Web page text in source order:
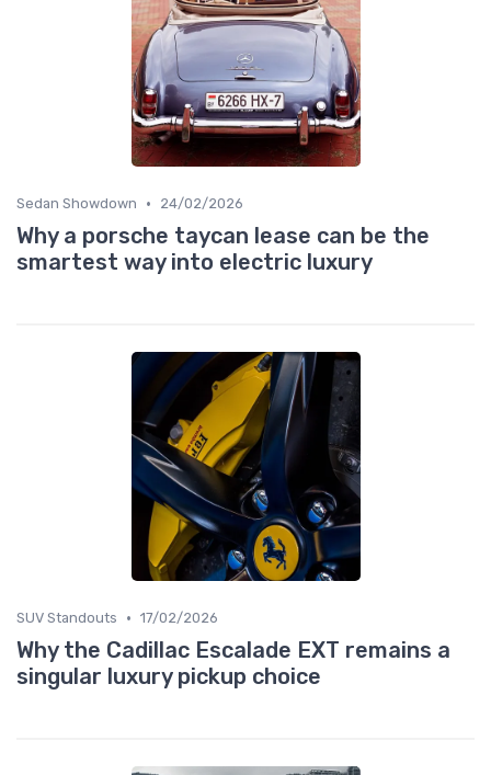
Sedan Showdown • 24/02/2026
Why a porsche taycan lease can be the
smartest way into electric luxury
SUV Standouts • 17/02/2026
Why the Cadillac Escalade EXT remains a
singular luxury pickup choice